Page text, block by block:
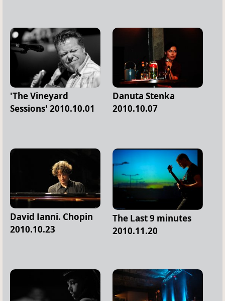
'The Vineyard
Sessions' 2010.10.01
Danuta Stenka
2010.10.07
David Ianni. Chopin
2010.10.23
The Last 9 minutes
2010.11.20